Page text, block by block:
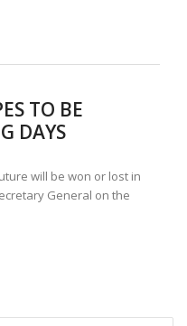
TO BE
DAYS
will be won or lost in
General on the